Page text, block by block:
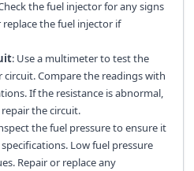
the fuel injector for any signs
the fuel injector if
: Use a multimeter to test the
Compare the readings with
If the resistance is abnormal,
the circuit.
the fuel pressure to ensure it
Low fuel pressure
Repair or replace any